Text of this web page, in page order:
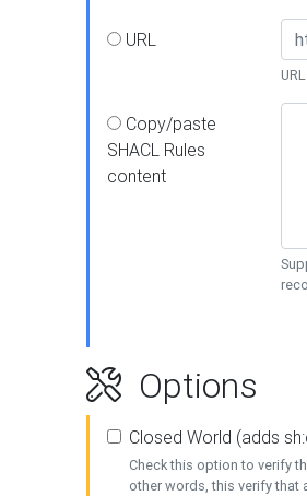
URL
Copy/paste
SHACL Rules
content
Options
Closed World (adds
Check this option to verify
other words, this verify that